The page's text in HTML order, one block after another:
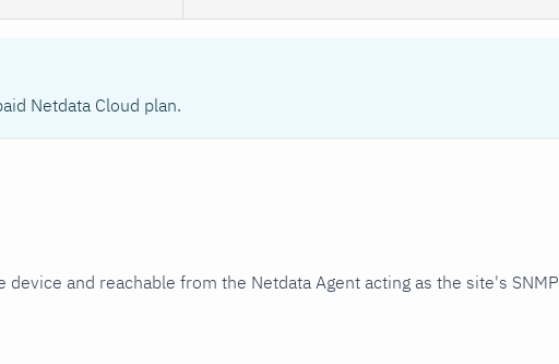
Netdata Cloud plan.
device and reachable from the Netdata Agent acting as the site's SNMP